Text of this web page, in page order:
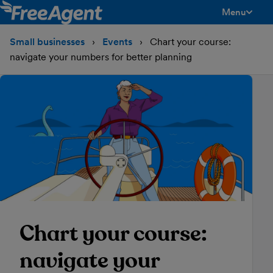
Menu
Small businesses Events
Chart your course:
navigate your numbers for better planning
Chart your course:
navigate your